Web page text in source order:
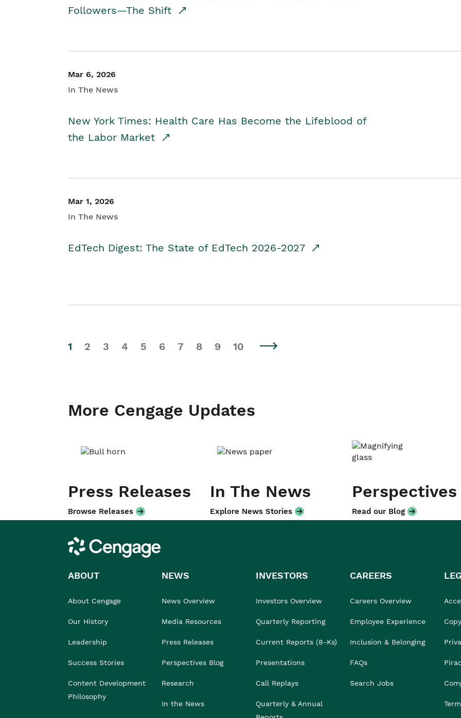
Followers—The Shift
Mar 6, 2026
In The News
New York Times: Health Care Has Become the Lifeblood of
the Labor Market
Mar 1, 2026
In The News
EdTech Digest: The State of EdTech 2026-2027
1 2 3 4 5 6 7 8 9 10
More Cengage Updates
Press Releases
Browse Releases
In The News
Explore News Stories
Perspectives
Read our Blog
Cengage
ABOUT
About Cengage
Our History
Leadership
Success Stories
Content Development
Philosophy
NEWS
News Overview
Media Resources
Press Releases
Perspectives Blog
Research
In the News
INVESTORS
Investors Overview
Quarterly Reporting
Current Reports (8-Ks)
Presentations
Call Replays
Quarterly & Annual
CAREERS
Careers Overview
Employee Experience
Inclusion & Belonging
FAQs
Search Jobs